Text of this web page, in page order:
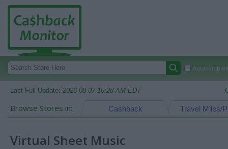
Last Full Update: 2026-08-07 10:28 AM EDT
Browse Stores in: Travel Miles/
Cashback
Virtual Sheet Music